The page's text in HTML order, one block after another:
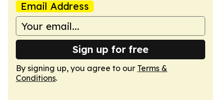
Email Address
Sign up for free
By signing up, you agree to our Terms &
Conditions.